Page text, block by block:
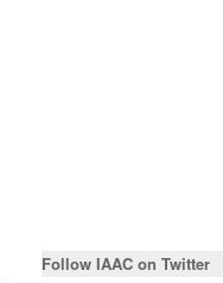
Follow IAAC on Twitter